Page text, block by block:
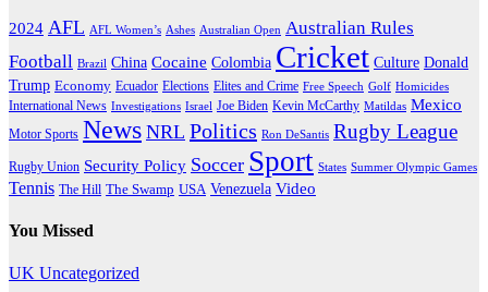
2024 AFL AFL Women’s Ashes Australian Open Australian Rules
Football Brazil China Cocaine Colombia Cricket Culture Donald
Trump Economy Ecuador Elections Elites and Crime Free Speech Golf Homicides
International News Investigations Israel Joe Biden Kevin McCarthy Matildas Mexico
Motor Sports News NRL Politics Ron DeSantis Rugby League
Rugby Union Security Policy Soccer Sport States Summer Olympic Games
Tennis The Hill The Swamp USA Venezuela Video
You Missed
UK Uncategorized